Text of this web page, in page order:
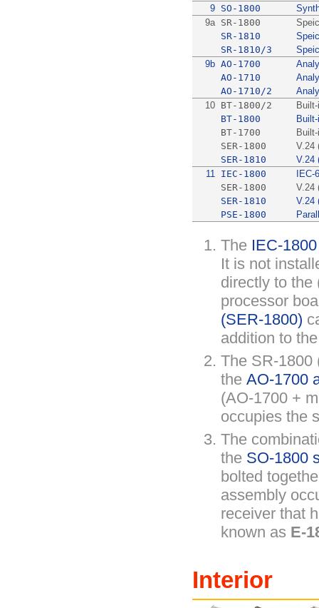
9 SO-1800
9a SR-1800
SR-1810
SR-1810/3
9b AO-1700
AO-1710
AO-1710/2
10 BT-1800/2
BT-1800
BT-1700
SER-1800
V.24
SER-1810
V.24
11 IEC-1800
SER-1800
V.24
SER-1810
V.24
PSE-1800
The IEC-1800
It is not
directly to the
processor
(SER-1800)
addition to
The SR-
the AO-1700
(AO-1700 +
occupies the
The
the SO-1800
bolted
assembly
receiver that
known as E-
Interior